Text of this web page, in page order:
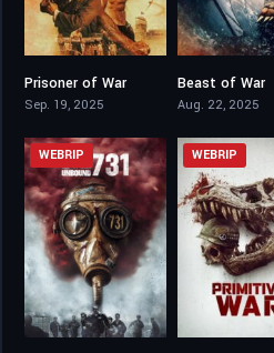
Prisoner of War
Sep. 19, 2025
Beast of War
Aug. 22, 2025
WEBRIP WEBRIP